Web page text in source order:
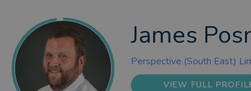
James
Perspective (South East)
VIEW FULL